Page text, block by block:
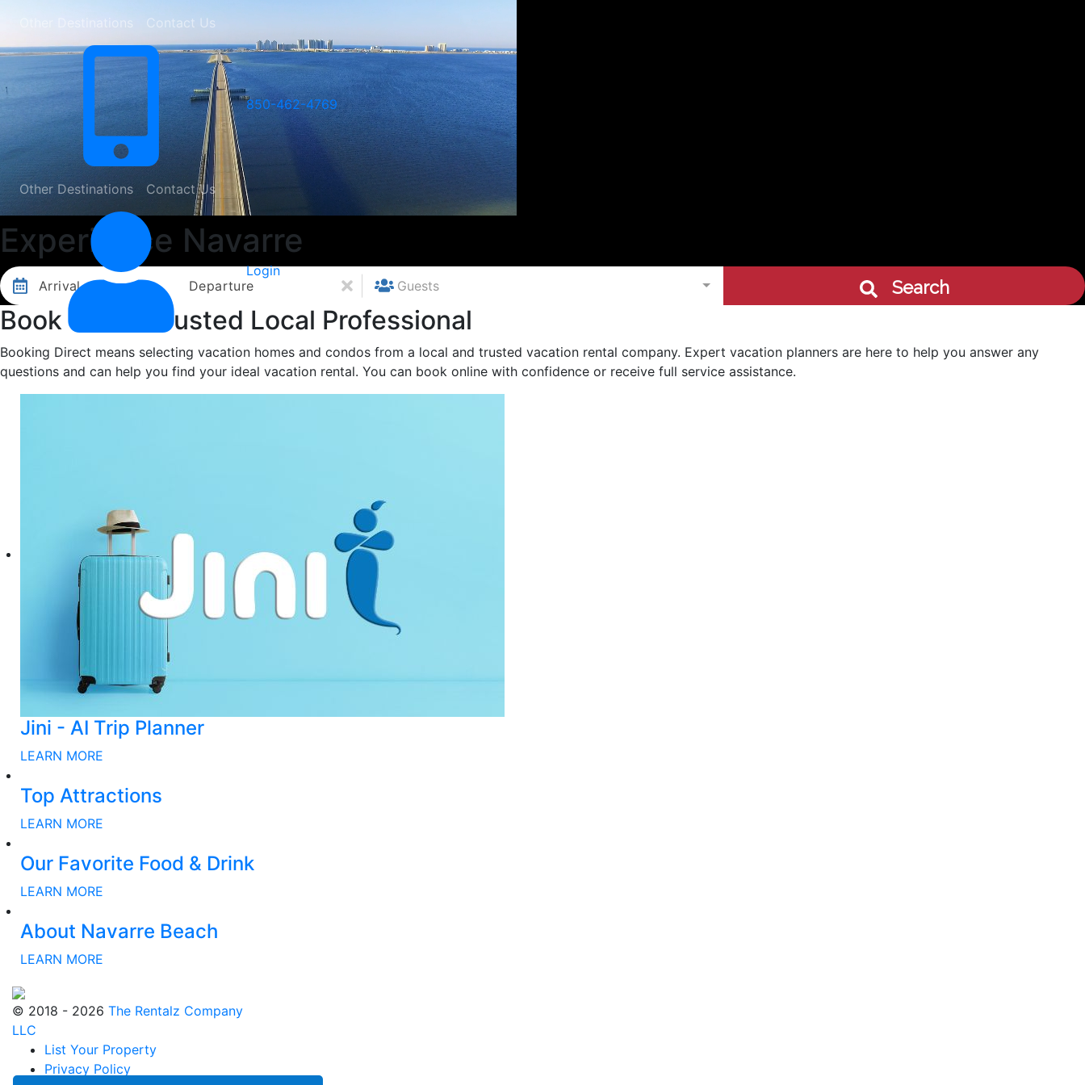
Other Destinations Contact Us
850-462-4769
Other Destinations Contact Us
Login
Experience Navarre
Arrival Departure Guests Search
Book with a Trusted Local Professional
Booking Direct means selecting vacation homes and condos from a local and trusted vacation rental company. Expert vacation planners are here to help you answer any
questions and can help you find your ideal vacation rental. You can book online with confidence or receive full service assistance.
Jini - AI Trip Planner
LEARN MORE
Top Attractions
LEARN MORE
Our Favorite Food & Drink
LEARN MORE
About Navarre Beach
LEARN MORE
© 2018 - 2026 The Rentalz Company
LLC
List Your Property
Privacy Policy